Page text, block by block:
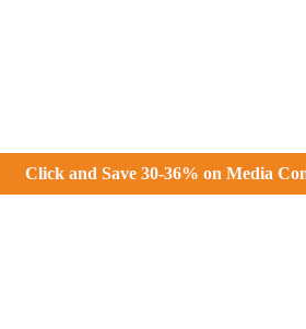
Click and Save 30-36% on Media